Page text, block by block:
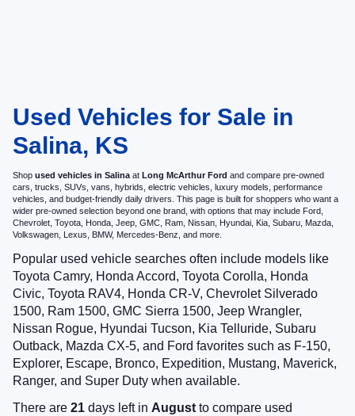
Used Vehicles for Sale in
Salina, KS
Shop used vehicles in Salina at Long McArthur Ford and compare pre-owned
cars, trucks, SUVs, vans, hybrids, electric vehicles, luxury models, performance
vehicles, and budget-friendly daily drivers. This page is built for shoppers who want a
wider pre-owned selection beyond one brand, with options that may include Ford,
Chevrolet, Toyota, Honda, Jeep, GMC, Ram, Nissan, Hyundai, Kia, Subaru, Mazda,
Volkswagen, Lexus, BMW, Mercedes-Benz, and more.
Popular used vehicle searches often include models like
Toyota Camry, Honda Accord, Toyota Corolla, Honda
Civic, Toyota RAV4, Honda CR-V, Chevrolet Silverado
1500, Ram 1500, GMC Sierra 1500, Jeep Wrangler,
Nissan Rogue, Hyundai Tucson, Kia Telluride, Subaru
Outback, Mazda CX-5, and Ford favorites such as F-150,
Explorer, Escape, Bronco, Expedition, Mustang, Maverick,
Ranger, and Super Duty when available.
There are 21 days left in August to compare used